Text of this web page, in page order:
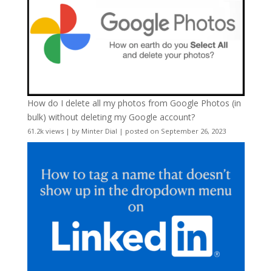
How do I delete all my photos from Google Photos (in
bulk) without deleting my Google account?
61.2k views| by Minter Dial | posted on September 26, 2023